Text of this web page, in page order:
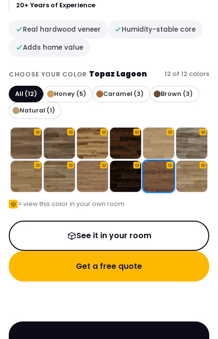
20+ Years of Experience
Real hardwood veneer
Humidity-stable core
Adds home value
CHOOSE YOUR COLOR Topaz Lagoon 12 of 12 colors
All (12) Honey (5) Caramel (3)
Brown (3)
Natural (1)
= view this color in your own room
See it in your room
Get a free quote